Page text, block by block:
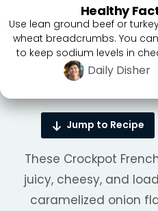
Healthy
Use lean ground beef or
wheat breadcrumbs. You
to keep sodium levels in
Daily Disher
Jump to Recipe
These Crockpot
juicy, cheesy, and
caramelized onion